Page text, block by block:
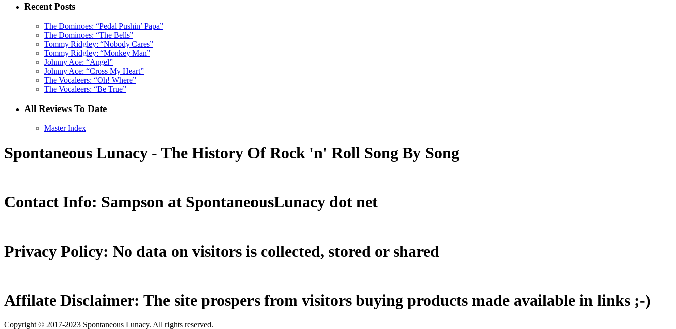
Recent Posts
The Dominoes: “Pedal Pushin’ Papa”
The Dominoes: “The Bells”
Tommy Ridgley: “Nobody Cares”
Tommy Ridgley: “Monkey Man”
Johnny Ace: “Angel”
Johnny Ace: “Cross My Heart”
The Vocaleers: “Oh! Where”
The Vocaleers: “Be True”
All Reviews To Date
Master Index
Spontaneous Lunacy - The History Of Rock 'n' Roll Song By Song
Contact Info: Sampson at SpontaneousLunacy dot net
Privacy Policy: No data on visitors is collected, stored or shared
Affilate Disclaimer: The site prospers from visitors buying products made available in links ;-)
Copyright © 2017-2023 Spontaneous Lunacy. All rights reserved.